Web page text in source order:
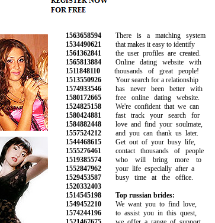
1563658594 There is a matching system
1534490621 that makes it easy to identify
1561362841 the user profiles are created.
1565813884 Online dating website with
1511848110 thousands of great people!
1513550926 Your search for a relationship
1574933546 has never been better with
1580172665 free online dating website.
1524825158 We're confident that we can
1580424881 fast track your search for
1584882448 love and find your soulmate,
1557524212 and you can thank us later.
1544468615 Get out of your busy life,
1555276461 contact thousands of people
1519385574 who will bring more to
1552847962 your life especially after a
1529453587 busy time at the office.
1520332403
1514545198
Top russian brides:
1549452210 We want you to find love,
1574244196 to assist you in this quest,